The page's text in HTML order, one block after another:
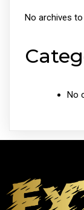
No archives to
No